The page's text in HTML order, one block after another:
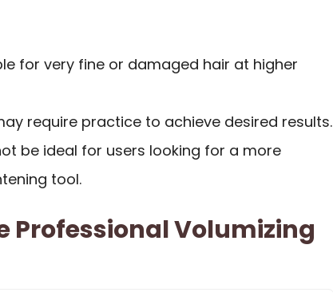
for very fine or damaged hair at higher
require practice to achieve desired results.
be ideal for users looking for a more
tool.
Professional Volumizing